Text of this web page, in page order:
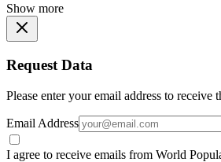
Show more
Request Data
Please enter your email address to receive
Email Address
I agree to receive emails from World